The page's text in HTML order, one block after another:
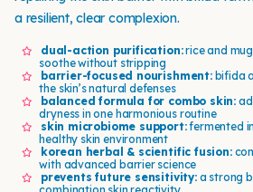
a resilient, clear complexion.
dual-action purification:rice and
soothe without stripping
barrier-focused nourishment:bifida
the skin’s natural defenses
balanced formula for combo skin:
dryness in one harmonious routine
skin microbiome support:fermented
healthy skin environment
korean herbal & scientific fusion:
with advanced barrier science
prevents future sensitivity:a strong